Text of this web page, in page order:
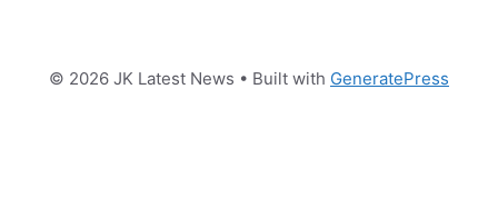
© 2026 JK Latest News • Built with GeneratePress